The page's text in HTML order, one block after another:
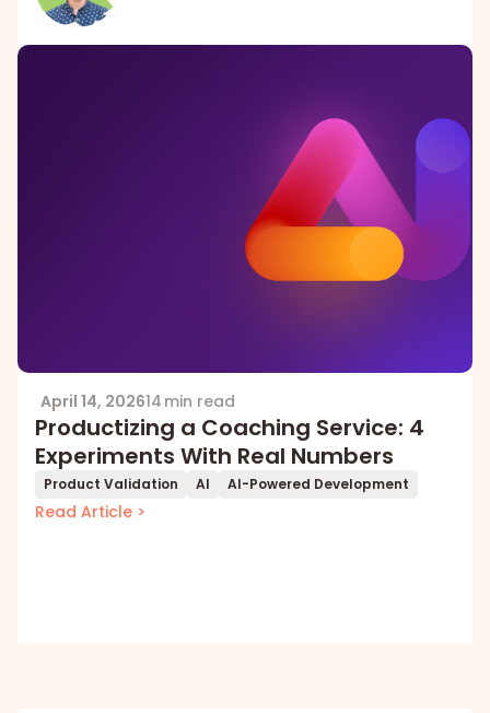
April 14, 202614 min read
Productizing a Coaching Service: 4
Experiments With Real Numbers
Product Validation AI AI-Powered Development
Read Article >